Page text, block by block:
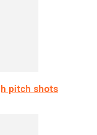
pitch shots